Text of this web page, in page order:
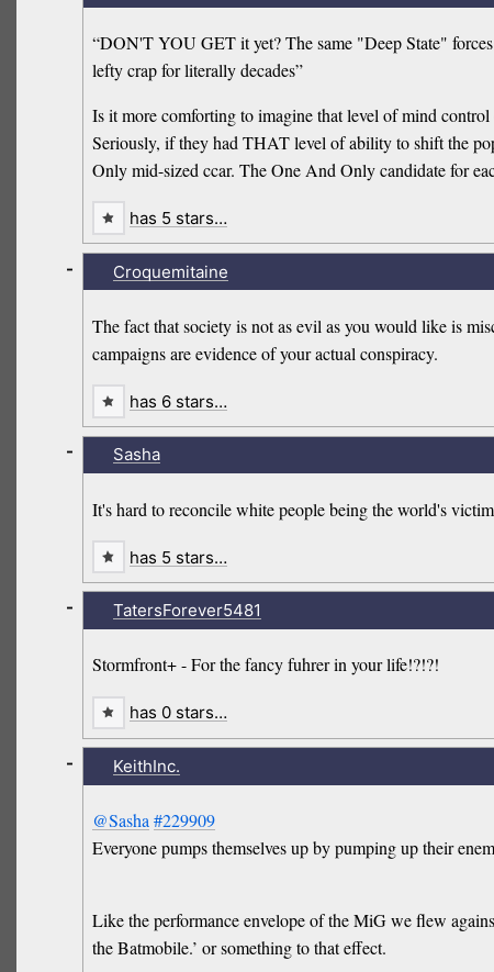
“DON'T YOU GET it yet? The same "Deep State"
lefty crap for literally decades”
Is it more comforting to imagine that level of mind
Seriously, if they had THAT level of ability to shift the
Only mid-sized ccar. The One And Only candidate for
has 5 stars…
Croquemitaine
The fact that society is not as evil as you would like is
campaigns are evidence of your actual conspiracy.
-
has 6 stars…
Sasha
It's hard to reconcile white people being the world's
-
has 5 stars…
TatersForever5481
Stormfront+ - For the fancy fuhrer in your life!?!?!
-
has 0 stars…
KeithInc.
@Sasha#229909
Everyone pumps themselves up by pumping up their
Like the performance envelope of the MiG we flew
the Batmobile.’ or something to that effect.
-